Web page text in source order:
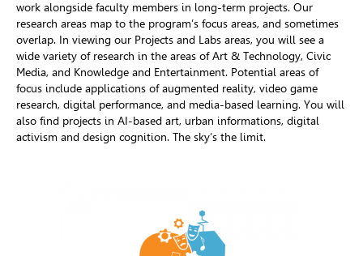
work alongside faculty members in long-term projects. Our
research areas map to the program’s focus areas, and sometimes
overlap. In viewing our Projects and Labs areas, you will see a
wide variety of research in the areas of Art & Technology, Civic
Media, and Knowledge and Entertainment. Potential areas of
focus include applications of augmented reality, video game
research, digital performance, and media-based learning. You will
also find projects in AI-based art, urban informations, digital
activism and design cognition. The sky’s the limit.